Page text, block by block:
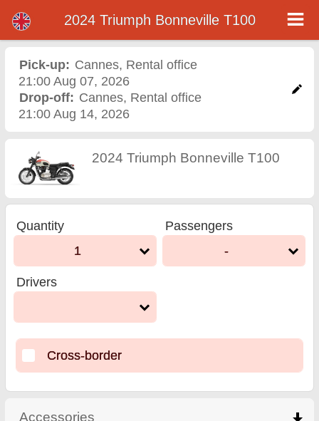
2024 Triumph Bonneville
T100 motorcycle rental in
cannes
2024 Triumph Bonneville T100
Pick-up: Cannes, Rental office
21:00 Aug 07, 2026
Drop-off: Cannes, Rental office
21:00 Aug 14, 2026
2024 Triumph Bonneville T100
Quantity
1
Passengers
-
Drivers
Cross-border
Accessories